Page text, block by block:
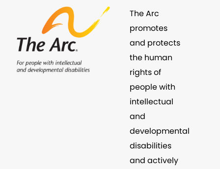
The Arc
promotes
and protects
the human
rights of
people with
intellectual
and
developmental
disabilities
and actively